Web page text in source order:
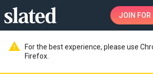
JOIN FOR
warning
For the best experience, please use
Firefox.